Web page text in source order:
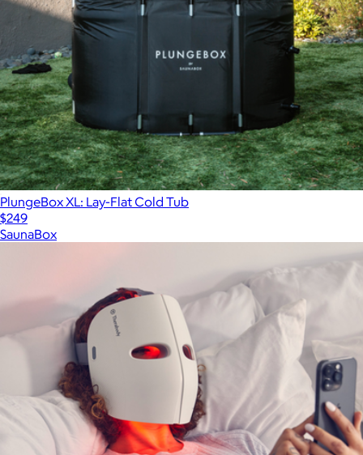
PlungeBox XL: Lay-Flat Cold Tub
$249
SaunaBox